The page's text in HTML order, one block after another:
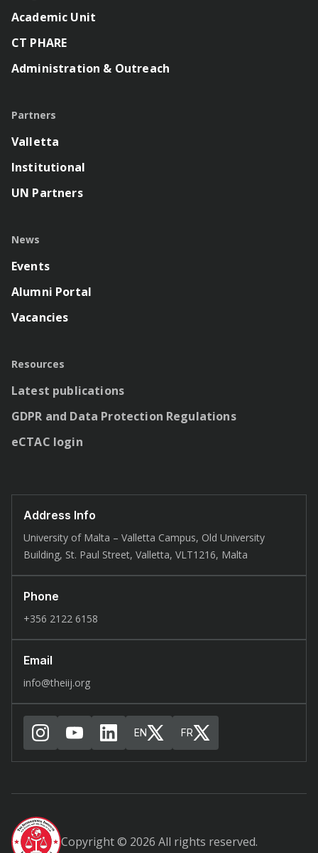
Academic Unit
CT PHARE
Administration & Outreach
Partners
Valletta
Institutional
UN Partners
News
Events
Alumni Portal
Vacancies
Resources
Latest publications
GDPR and Data Protection Regulations
eCTAC login
Address Info
University of Malta – Valletta Campus, Old University
Building, St. Paul Street, Valletta, VLT1216, Malta
Phone
+356 2122 6158
Email
info@theiij.org
EN FR
Copyright © 2026 All rights reserved.